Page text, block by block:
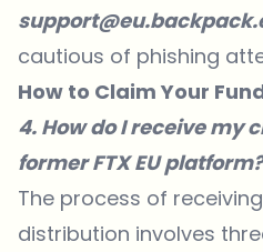
cautious of phishing
How to Claim Your
4. How do I receive my
former FTX EU platform?
The process of receiving
distribution involves